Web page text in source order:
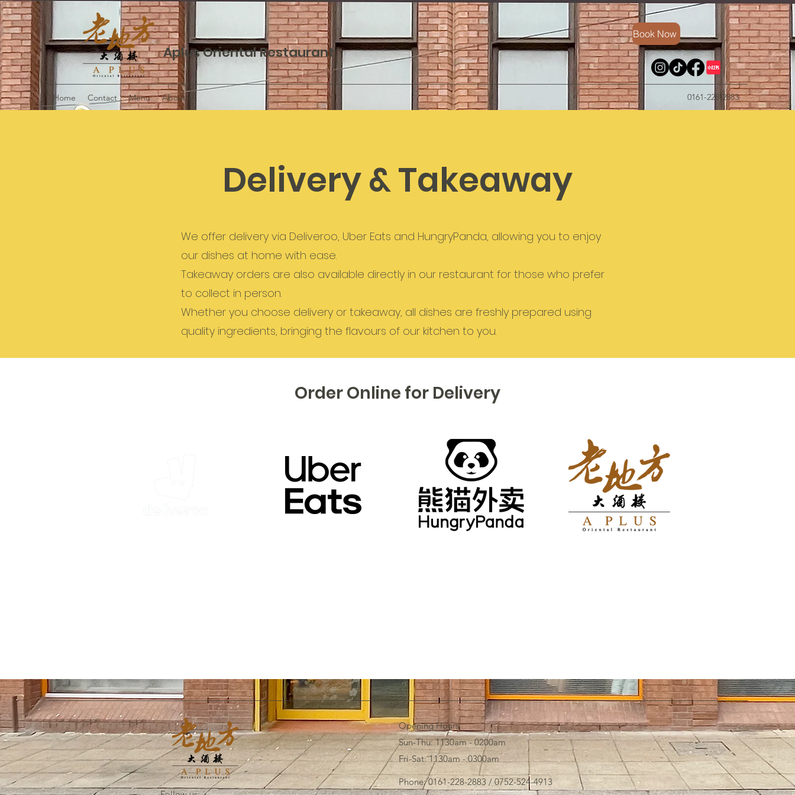
Aplus Oriental Restaurant
Book Now
Home Contact Menu About us 0161-228-2883
Delivery & Takeaway
We offer delivery via Deliveroo, Uber Eats and HungryPanda, allowing you to enjoy
our dishes at home with ease.
Takeaway orders are also available directly in our restaurant for those who prefer
to collect in person.
Whether you choose delivery or takeaway, all dishes are freshly prepared using
quality ingredients, bringing the flavours of our kitchen to you.
Order Online for Delivery
Opening Hours
Sun-Thu: 1130am - 0200am
Fri-Sat: 1130am - 0300am
Phone: 0161-228-2883 / 0752-524-4913